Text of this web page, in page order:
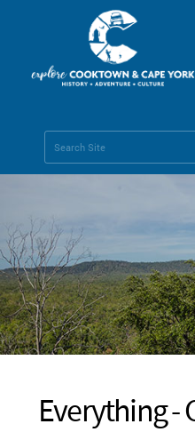
Search Site
Everything -